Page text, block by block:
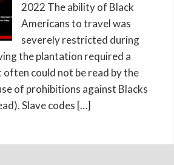
2022 The ability of Black
Americans to travel was
severely restricted during
the plantation required a
could not be read by the
of prohibitions against Blacks
Slave codes […]